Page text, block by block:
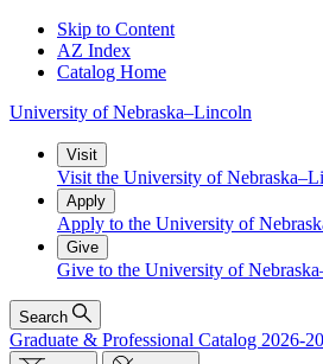
Skip to Content
AZ Index
Catalog Home
University of Nebraska–Lincoln
Visit
Visit the University of
Apply
Apply to the University of
Give
Give to the University of
Search
Graduate & Professional Catalog 2026-